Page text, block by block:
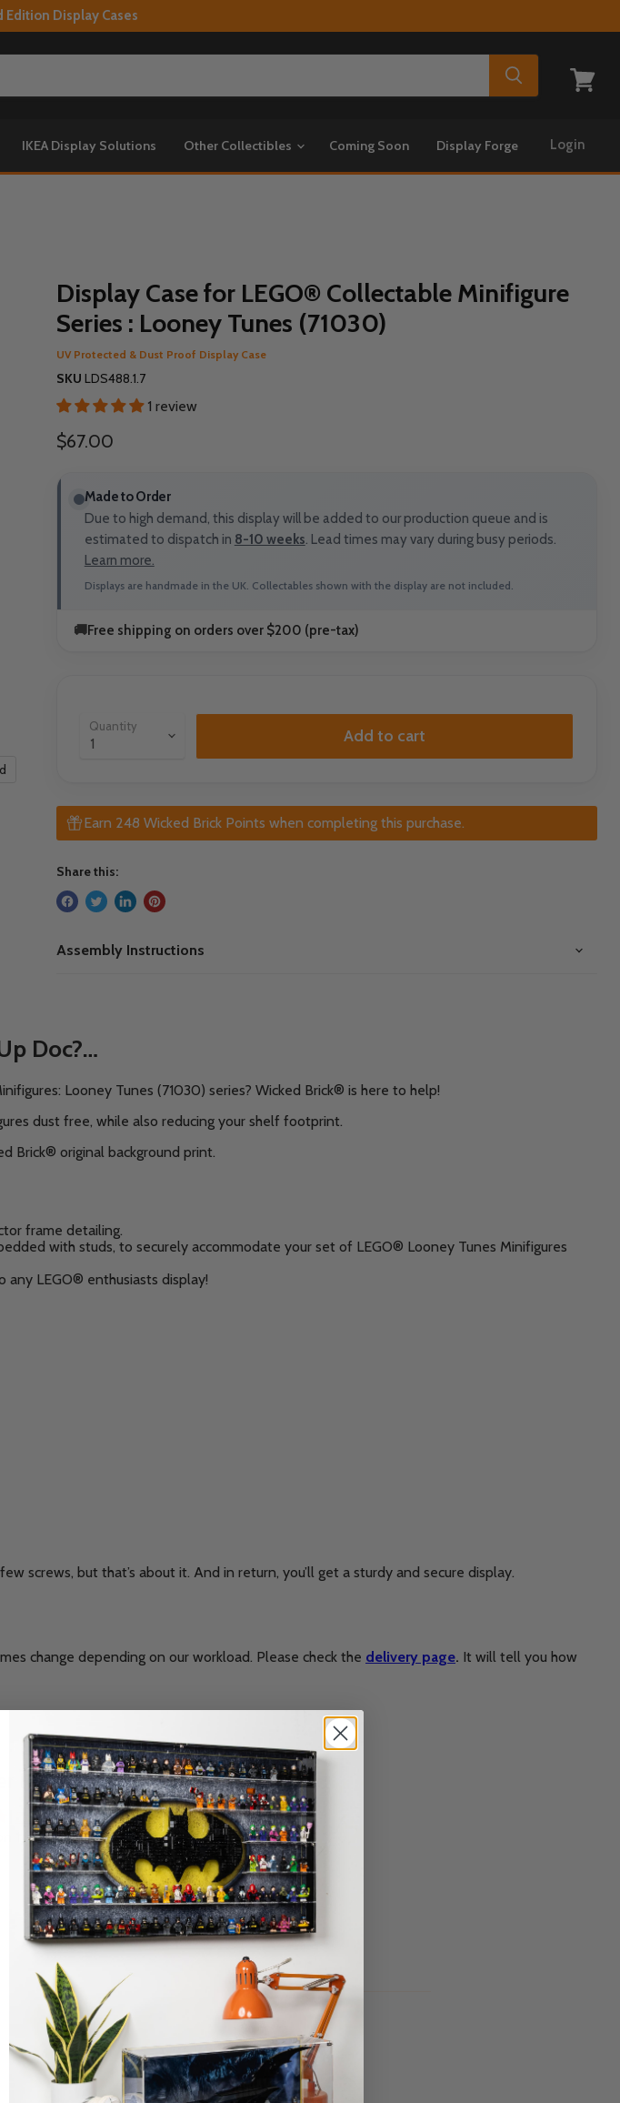
Display Cases
IKEA Display Solutions Other Collectibles Coming Soon Display Forge Login
Display Case for LEGO® Collectable Minifigure
Series : Looney Tunes (71030)
UV Protected & Dust Proof Display Case
SKU LDS488.1.7
1 review
Current price
$67.00
Made to Order
Due to high demand, this display will be added to our production queue and is
estimated to dispatch in 8-10 weeks. Lead times may vary during busy periods.
Learn more.
Displays are handmade in the UK. Collectables shown with the display are not included.
🚚Free shipping on orders over $200 (pre-tax)
Quantity
Add to cart
Earn 248 Wicked Brick Points when completing this purchase.
Share this:
Assembly Instructions
Doc?…
Looney Tunes (71030) series? Wicked Brick® is here to help!
dust free, while also reducing your shelf footprint.
Brick® original background print.
frame detailing.
with studs, to securely accommodate your set of LEGO® Looney Tunes Minifigures
any LEGO® enthusiasts display!
screws, but that’s about it. And in return, you’ll get a sturdy and secure display.
change depending on our workload. Please check the delivery page. It will tell you how
Reviews
5.00 out of 5
1 review
1
0
0
0